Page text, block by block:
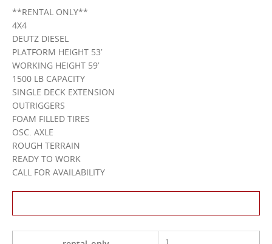
**RENTAL ONLY**
4X4
DEUTZ DIESEL
PLATFORM HEIGHT 53′
WORKING HEIGHT 59′
1500 LB CAPACITY
SINGLE DECK EXTENSION
OUTRIGGERS
FOAM FILLED TIRES
OSC. AXLE
ROUGH TERRAIN
READY TO WORK
CALL FOR AVAILABILITY
1